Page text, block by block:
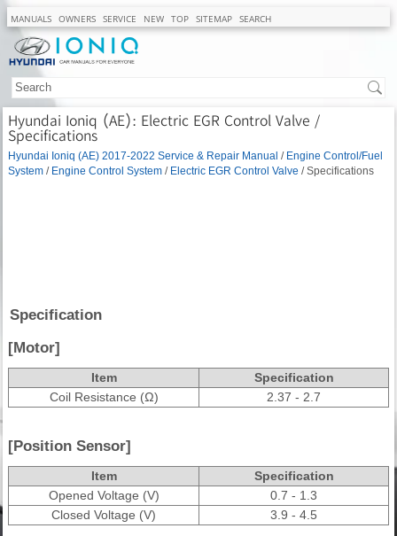
MANUALS OWNERS SERVICE NEW TOP SITEMAP SEARCH
Hyundai Ioniq (AE): Electric EGR Control Valve /
Specifications
Hyundai Ioniq (AE) 2017-2022 Service & Repair Manual / Engine Control/Fuel
System / Engine Control System / Electric EGR Control Valve / Specifications
Specification
[Motor]
Item
Specification
Coil Resistance (Ω)
2.37 - 2.7
[Position Sensor]
Item
Specification
Opened Voltage (V)
0.7 - 1.3
Closed Voltage (V)
3.9 - 4.5